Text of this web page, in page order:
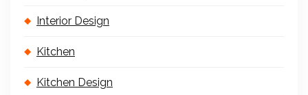
Interior Design
Kitchen
Kitchen Design